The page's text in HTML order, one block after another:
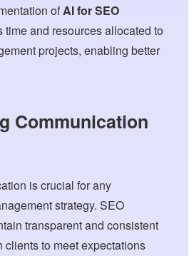
ofAI for SEO
time and resources allocated to
projects, enabling better
Communication
is crucial for any
strategy. SEO
transparent and consistent
clients to meet expectations